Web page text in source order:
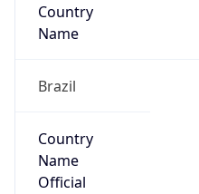
Country
Name
Brazil
Country
Name
Official